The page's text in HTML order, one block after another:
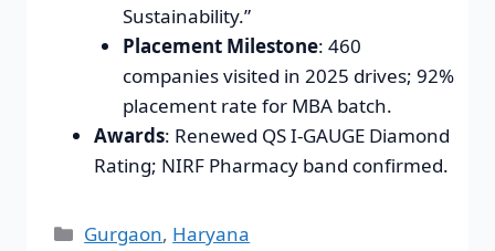
Sustainability.”
Placement Milestone: 460
companies visited in 2025 drives; 92%
placement rate for MBA batch.
Awards: Renewed QS I-GAUGE Diamond
Rating; NIRF Pharmacy band confirmed.
Gurgaon, Haryana